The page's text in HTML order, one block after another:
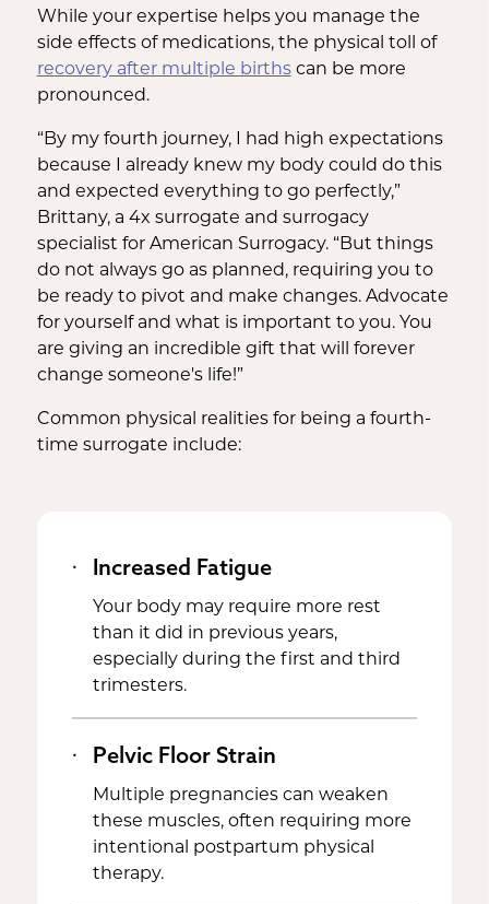
While your expertise helps you manage the
side effects of medications, the physical toll of
recovery after multiple birthscan be more
pronounced.
“By my fourth journey, I had high expectations
because I already knew my body could do this
and expected everything to go perfectly,”
Brittany, a 4x surrogate and surrogacy
specialist for American Surrogacy. “But things
do not always go as planned, requiring you to
be ready to pivot and make changes. Advocate
for yourself and what is important to you. You
are giving an incredible gift that will forever
change someone's life!”
Common physical realities for being a fourth-
time surrogate include:
Increased Fatigue
Your body may require more rest
than it did in previous years,
especially during the first and third
trimesters.
Pelvic Floor Strain
Multiple pregnancies can weaken
these muscles, often requiring more
intentional postpartum physical
therapy.